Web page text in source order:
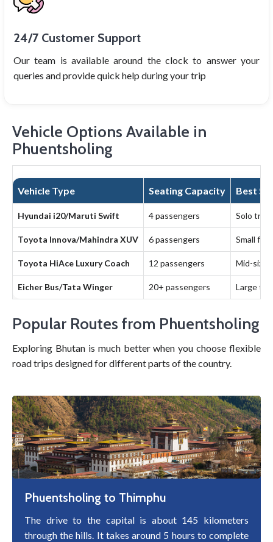
24/7 Customer Support
Our team is available around the clock to answer your
queries and provide quick help during your trip
Vehicle Options Available in
Phuentsholing
Vehicle Type Seating Capacity Best
Hyundai i20/Maruti Swift 4 passengers Solo
Toyota Innova/Mahindra XUV 6 passengers Small
Toyota HiAce Luxury Coach 12 passengers Mid-
Eicher Bus/Tata Winger 20+ passengers Large
Popular Routes from Phuentsholing
Exploring Bhutan is much better when you choose flexible
road trips designed for different parts of the country.
Phuentsholing to Thimphu
The drive to the capital is about 145 kilometers
through the hills. It takes around 5 hours to complete